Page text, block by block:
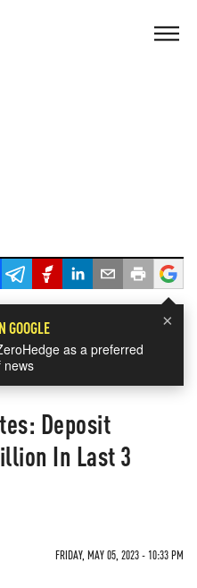
×
GOOGLE
as a preferred
news
Deposit
In Last 3
FRIDAY, MAY 05, 2023 - 10:33 PM